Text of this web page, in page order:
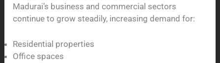
Madurai’s business and commercial sectors
continue to grow steadily, increasing demand for:
Residential properties
Office spaces